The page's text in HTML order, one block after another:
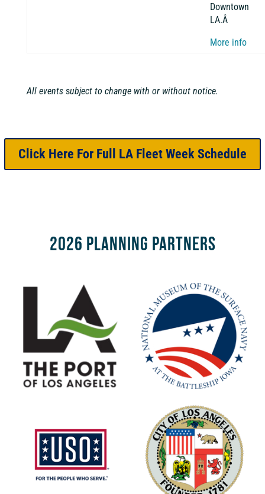
Downtown
LA.Â
More info
All eventssubject to change with or without notice.
Click Here For Full LA Fleet Week Schedule
2026 Planning Partners